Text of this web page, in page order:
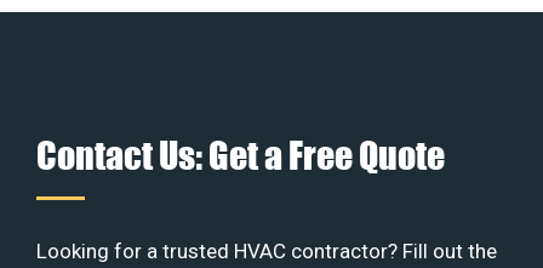
Contact Us: Get a Free Quote
Looking for a trusted HVAC contractor? Fill out the